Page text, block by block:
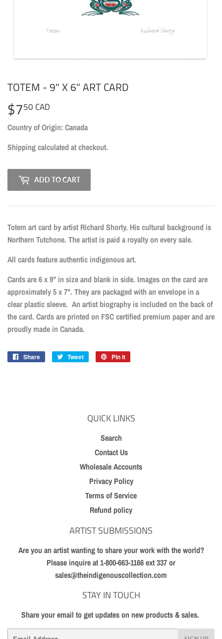
TOTEM - 9" X 6" ART CARD
$750 CAD
CAD
Country of Origin: Canada
Shippingcalculated at checkout.
ADD TO CART
Totem art card by artist Richard Shorty. His cultural background is
Northern Tutchone. The artist is paid a royalty on every sale.
All cards feature authentic indigenous art.
Cards are 6 x 9" in size and blank in side. Images on the card are
approximately 5 x 7". They are packaged with an envelope in a
clear plastic sleeve. An artist biography is included on the back of
the card. Cards are printed on FSC certified premium paper and are
proudly made in Canada.
Share
Share
Tweet
Tweet
Pin it
QUICK LINKS
Search
Contact Us
Wholesale Accounts
Privacy Policy
Terms of Service
Refund policy
ARTIST SUBMISSIONS
Are you an artist wanting to share your work with the world?
Please inquire at 1-800-663-1166 ext 337 or
sales@theindigenouscollection.com
STAY IN TOUCH
Share your email to get updates on new products & sales.